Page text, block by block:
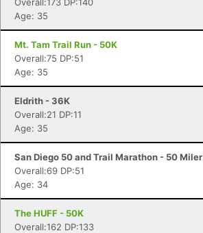
Age: 35
Mt. Tam Trail Run - 50K
Overall:75 DP:51
Age: 35
Eldrith - 36K
Overall:21 DP:11
Age: 35
San Diego 50 and Trail Marathon - 50 Miler
Overall:69 DP:51
Age: 34
The HUFF - 50K
Overall:162 DP:133